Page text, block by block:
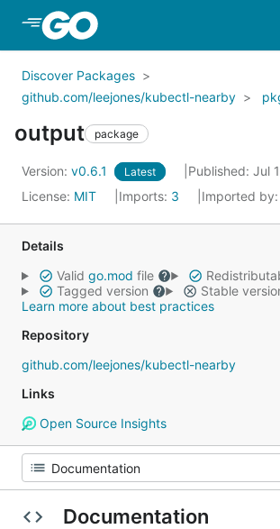
Skip to Main Content
Discover Packages
github.com/leejones/kubectl-nearby
output package
Version: v0.6.1 Latest
Published: Jul
License: MIT Imports: 3 Imported by:
Details
Valid go.mod file
Tagged version
Stable
Learn more about best practices
Repository
github.com/leejones/kubectl-nearby
Links
Open Source Insights
Documentation